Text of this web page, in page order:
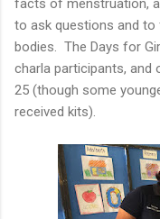
to ask questions and
bodies. The Days for
charla participants, and
25 (though some
received kits).